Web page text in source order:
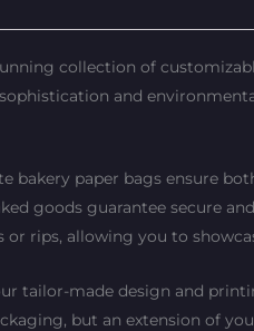
collection of
and
bakery paper bags ensure
goods guarantee secure
rips, allowing you to
tailor-made design and
but an extension of